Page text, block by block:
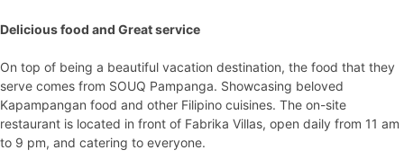
Delicious food and Great service
On top of being a beautiful vacation destination, the food that they
serve comes from SOUQ Pampanga. Showcasing beloved
Kapampangan food and other Filipino cuisines. The on-site
restaurant is located in front of Fabrika Villas, open daily from 11 am
to 9 pm, and catering to everyone.